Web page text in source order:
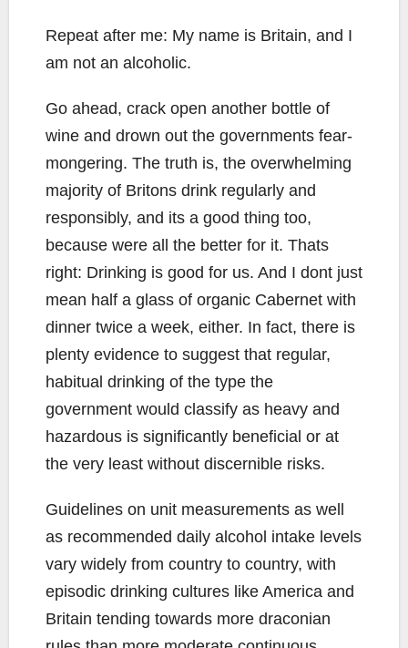
Repeat after me: My name is Britain, and I
am not an alcoholic.
Go ahead, crack open another bottle of
wine and drown out the governments fear-
mongering. The truth is, the overwhelming
majority of Britons drink regularly and
responsibly, and its a good thing too,
because were all the better for it. Thats
right: Drinking is good for us. And I dont just
mean half a glass of organic Cabernet with
dinner twice a week, either. In fact, there is
plenty evidence to suggest that regular,
habitual drinking of the type the
government would classify as heavy and
hazardous is significantly beneficial or at
the very least without discernible risks.
Guidelines on unit measurements as well
as recommended daily alcohol intake levels
vary widely from country to country, with
episodic drinking cultures like America and
Britain tending towards more draconian